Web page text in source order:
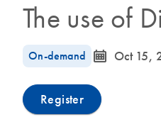
The use of
On-demand icon_0085_cc_gen_calendar-s Oct 15,
Register